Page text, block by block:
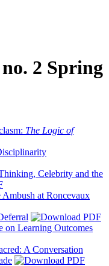
2 Spring
The Logic of
Celebrity and the
at Roncevaux
on Learning Outcomes
A Conversation